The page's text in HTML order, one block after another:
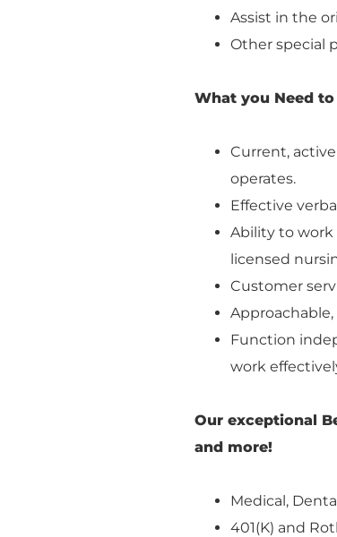
Assist in the
Other special
What you Need
Current,
operates.
Effective
Ability to
licensed
Customer
Function
work
Our exceptional
and more!
Medical,
401(K) and